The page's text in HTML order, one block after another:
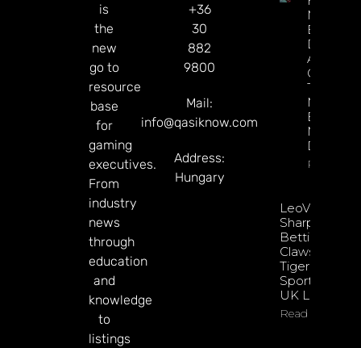
is
the
new
go to
resource
base
for
gaming
executives.
From
industry
news
through
education
and
knowledge
to
listings
+36
30
882
9800
Mail:
info@qasiknow.com
Address:
Hungary
Make
Better
About
Through
Explains
Mary
Read
LeoVegas
Sharpens
Betting
Claws With
Tiger
Sportsbook
UK Launch
Read More